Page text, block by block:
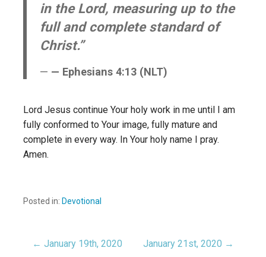
in the Lord, measuring up to the
full and complete standard of
Christ.”
— Ephesians 4:13 (NLT)
Lord Jesus continue Your holy work in me until I am
fully conformed to Your image, fully mature and
complete in every way. In Your holy name I pray.
Amen.
Posted in: Devotional
← January 19th, 2020 January 21st, 2020 →